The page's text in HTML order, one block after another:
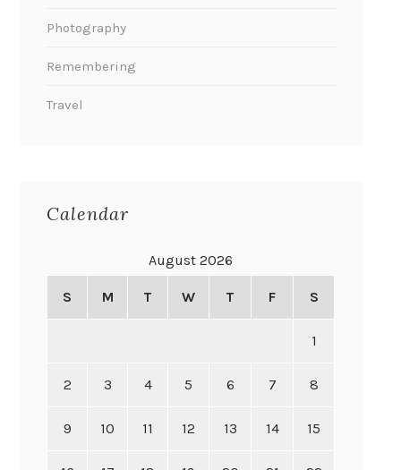
Photography
Remembering
Travel
Calendar
August 2026
S M T W T F S
1
2 3 4 5 6 7 8
9 10 11 12 13 14 15